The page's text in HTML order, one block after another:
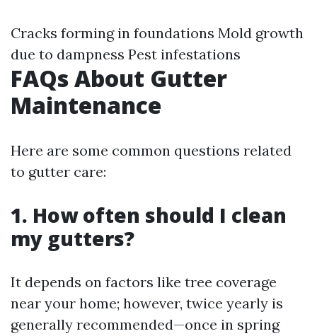
Cracks forming in foundations Mold growth
due to dampness Pest infestations
FAQs About Gutter
Maintenance
Here are some common questions related
to gutter care:
1. How often should I clean
my gutters?
It depends on factors like tree coverage
near your home; however, twice yearly is
generally recommended—once in spring